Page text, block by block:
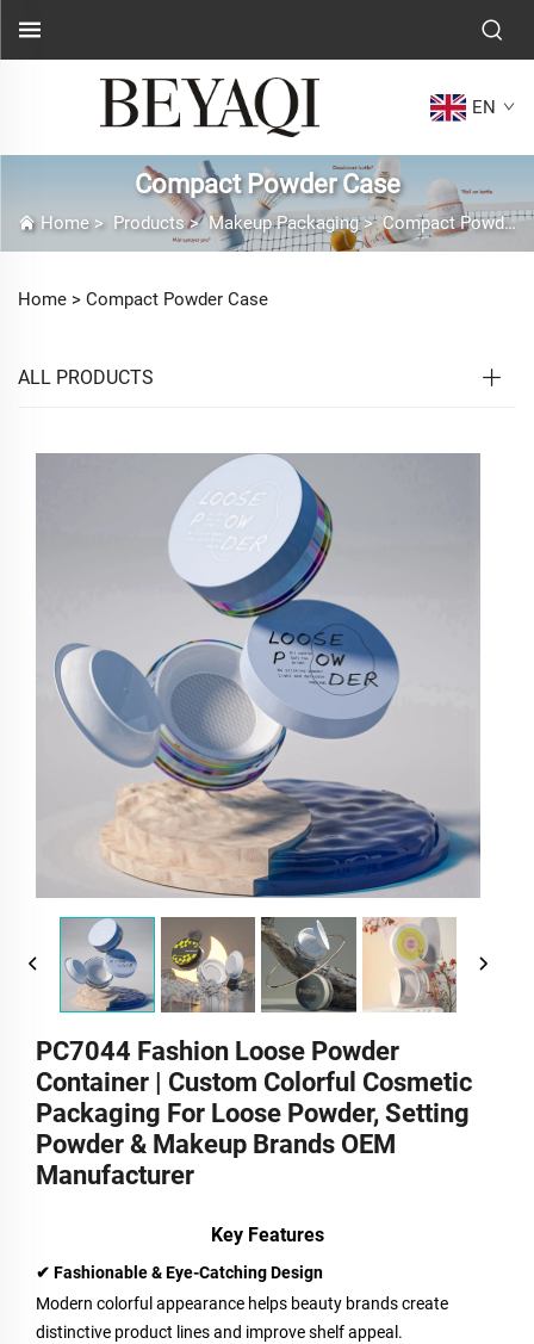
EN
Compact Powder Case
Home> Products>Makeup Packaging>Compact Powder Case
Home > Compact Powder Case
ALL PRODUCTS
PC7044 Fashion Loose Powder
Container | Custom Colorful Cosmetic
Packaging For Loose Powder, Setting
Powder & Makeup Brands OEM
Manufacturer
Key Features
✔ Fashionable & Eye-Catching Design
Modern colorful appearance helps beauty brands create
distinctive product lines and improve shelf appeal.